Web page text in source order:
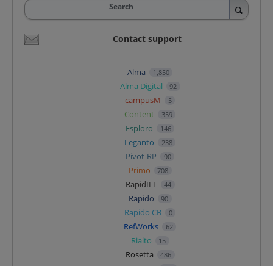
Search
Contact support
Alma 1,850
Alma Digital 92
campusM 5
Content 359
Esploro 146
Leganto 238
Pivot-RP 90
Primo 708
RapidILL 44
Rapido 90
Rapido CB 0
RefWorks 62
Rialto 15
Rosetta 486